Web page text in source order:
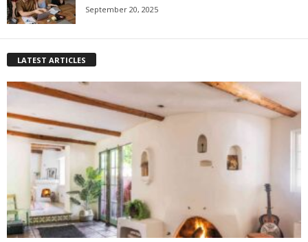
September 20, 2025
LATEST ARTICLES